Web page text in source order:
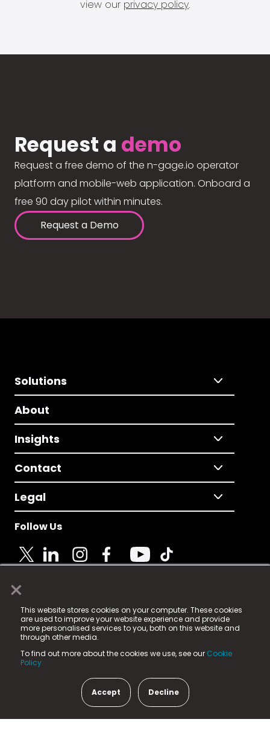
×
This website stores cookies on your computer. These cookies
are used to improve your website experience and provide
more personalised services to you, both on this website and
through other media.
To find out more about the cookies we use, see our Cookie
Policy.
Accept Decline
view our privacy policy.
Request a demo
Request a free demo of the n-gage.io operator
platform and mobile-web application. Onboard a
free 90 day pilot within minutes.
Request a Demo
Solutions
About
Insights
Contact
Legal
Follow Us
© 2025 Fame Media Tech Limited. n-gage.io is a
registered trademark.
Fame Media Tech (trading as n-gage.io) is registered
in England & Wales
15 Parsons Court, Welbury Way, Aycliffe Business Park,
County Durham, DL5 6ZE (Company Number